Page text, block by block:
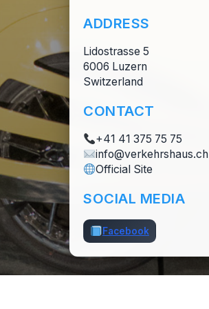
ADDRESS
Lidostrasse 5
6006 Luzern
Switzerland
CONTACT
+41 41 375 75 75
info@verkehrshaus.ch
Official Site
SOCIAL MEDIA
Facebook